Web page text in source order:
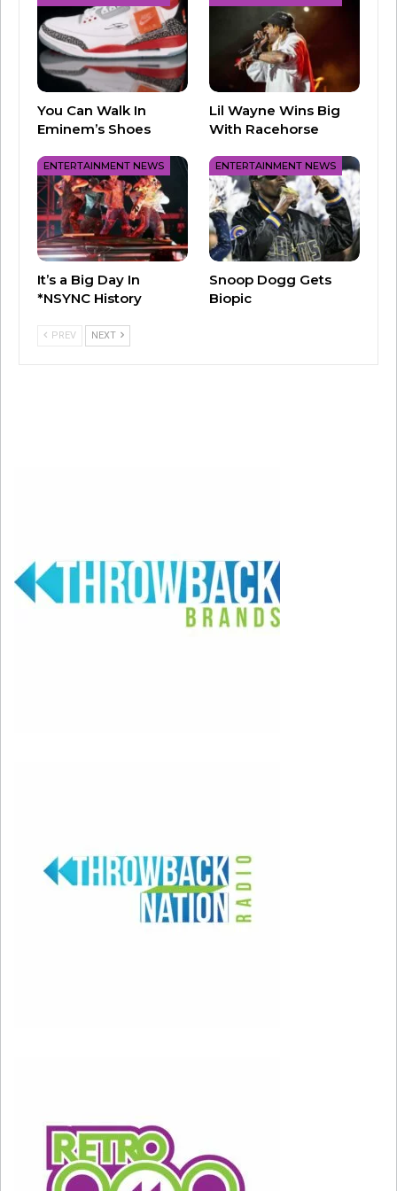
2) “Danger Zone” from Top Gun – Corey Hart,
Bryan Adams and others had been considered
for the title track to Top Gun, but ultimately,
Kenny ended up as the singer we listened to as
Maverick and Goose “turned and burned.” His
other release, “Playing With The Boys,” was a
big part of the soundtrack as well, and remains
1) “Footloose” from Footloose – Need we say
You Can Walk In
Eminem’s Shoes
Lil Wayne Wins Big
With Racehorse
ENTERTAINMENT NEWS
It’s a Big Day In
*NSYNC History
ENTERTAINMENT NEWS
Snoop Dogg Gets
Biopic
PREV NEXT